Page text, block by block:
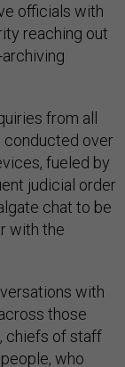
officials with
reaching out
from all
conducted over
fueled by
judicial order
chat to be
with the
with
those
chiefs of staff
who